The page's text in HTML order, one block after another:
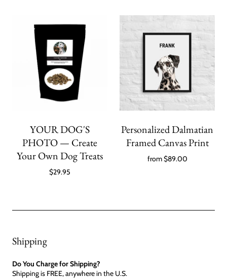
YOUR DOG'S
PHOTO — Create
Your Own Dog Treats
$29.95
Personalized Dalmatian
Framed Canvas Print
from$89.00
Shipping
Do You Charge for Shipping?
Shipping is FREE, anywhere in the U.S.